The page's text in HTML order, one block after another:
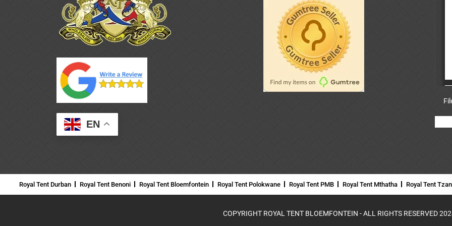
EN
Royal Tent Durban Royal Tent Benoni Royal Tent Bloemfontein Royal Tent Polokwane Royal Tent PMB Royal Tent Mthatha Royal Tent
COPYRIGHT ROYAL TENT BLOEMFONTEIN - ALL RIGHTS RESERVED